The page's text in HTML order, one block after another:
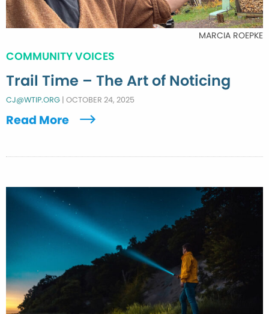
MARCIA ROEPKE
COMMUNITY VOICES
Trail Time – The Art of Noticing
CJ@WTIP.ORG | OCTOBER 24, 2025
Read More